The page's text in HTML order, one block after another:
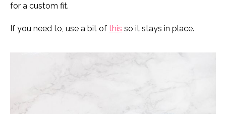
for a custom fit.
If you need to, use a bit of this so it stays in place.